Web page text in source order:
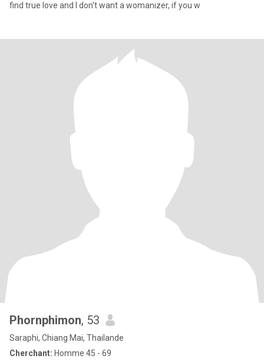
find true love and I don't want a womanizer, if you w
Phornphimon, 53
Saraphi, Chiang Mai, Thailande
Cherchant: Homme 45 - 69